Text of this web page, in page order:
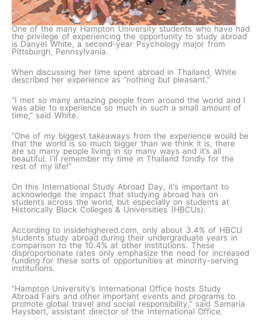
One of the many Hampton University students who have had
the privilege of experiencing the opportunity to study abroad
is Danyel White, a second-year Psychology major from
Pittsburgh, Pennsylvania.
When discussing her time spent abroad in Thailand, White
described her experience as “nothing but pleasant.”
“I met so many amazing people from around the world and I
was able to experience so much in such a small amount of
time,” said White.
“One of my biggest takeaways from the experience would be
that the world is so much bigger than we think it is, there
are so many people living in so many ways and it’s all
beautiful. I’ll remember my time in Thailand fondly for the
rest of my life!”
On this International Study Abroad Day, it’s important to
acknowledge the impact that studying abroad has on
students across the world, but especially on students at
Historically Black Colleges & Universities (HBCUs).
According to insidehighered.com, only about 3.4% of HBCU
students study abroad during their undergraduate years in
comparison to the 10.4% at other institutions. These
disproportionate rates only emphasize the need for increased
funding for these sorts of opportunities at minority-serving
institutions.
“Hampton University’s International Office hosts Study
Abroad Fairs and other important events and programs to
promote global travel and social responsibility,” said Samaria
Haysbert, assistant director of the International Office.